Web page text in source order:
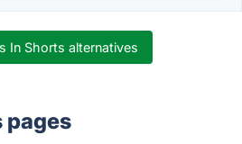
In Shorts alternatives
pages